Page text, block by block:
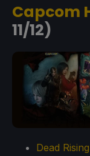
Capcom
11/12)
Dead